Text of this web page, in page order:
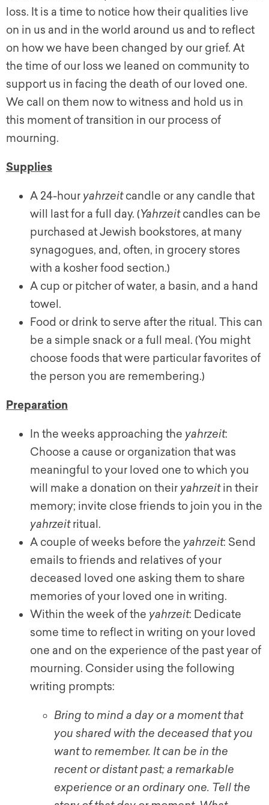
loss. It is a time to notice how their qualities live
on in us and in the world around us and to reflect
on how we have been changed by our grief. At
the time of our loss we leaned on community to
support us in facing the death of our loved one.
We call on them now to witness and hold us in
this moment of transition in our process of
mourning.
Supplies
A 24-hour yahrzeitcandle or any candle that
will last for a full day. (Yahrzeitcandles can be
purchased at Jewish bookstores, at many
synagogues, and, often, in grocery stores
with a kosher food section.)
A cup or pitcher of water, a basin, and a hand
towel.
Food or drink to serve after the ritual. This can
be a simple snack or a full meal. (You might
choose foods that were particular favorites of
the person you are remembering.)
Preparation
In the weeks approaching the yahrzeit:
Choose a cause or organization that was
meaningful to your loved one to which you
will make a donation on their yahrzeitin their
memory; invite close friends to join you in the
yahrzeitritual.
A couple of weeks before the yahrzeit: Send
emails to friends and relatives of your
deceased loved one asking them to share
memories of your loved one in writing.
Within the week of the yahrzeit: Dedicate
some time to reflect in writing on your loved
one and on the experience of the past year of
mourning. Consider using the following
writing prompts:
Bring to mind a day or a moment that
you shared with the deceased that you
want to remember. It can be in the
recent or distant past; a remarkable
experience or an ordinary one. Tell the